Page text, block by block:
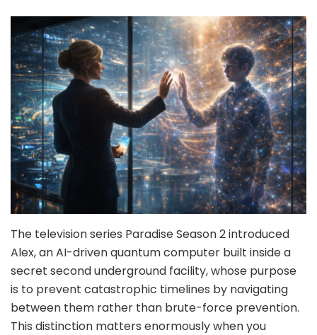
The television series Paradise Season 2 introduced
Alex, an AI-driven quantum computer built inside a
secret second underground facility, whose purpose
is to prevent catastrophic timelines by navigating
between them rather than brute-force prevention.
This distinction matters enormously when you